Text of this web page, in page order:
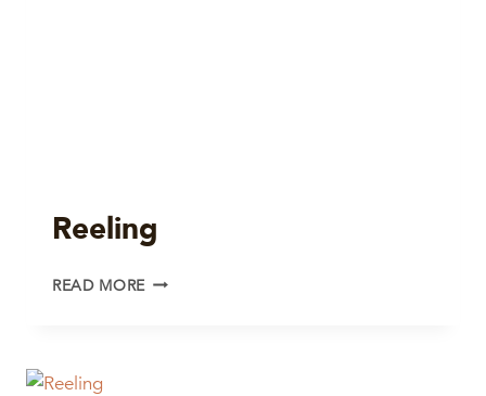
Reeling
READ MORE REELING